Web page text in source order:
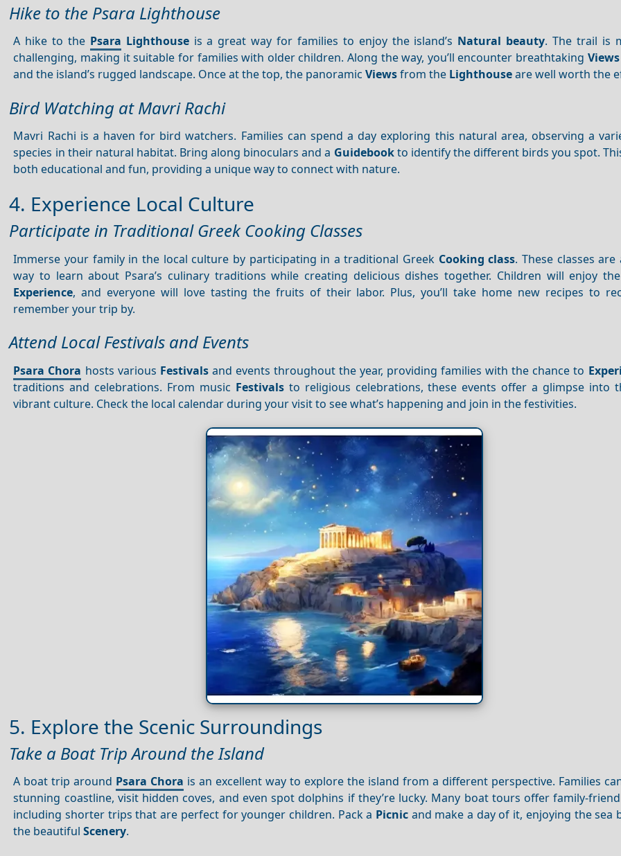
Hike to the Psara Lighthouse
A hike to the Psara Lighthouseis a great way for families to enjoy the island’s Natural beauty. The trail is
challenging, making it suitable for families with older children. Along the way, you’ll encounter breathtaking Views
and the island’s rugged landscape. Once at the top, the panoramicViewsfrom the Lighthouseare well worth the
Bird Watching at Mavri Rachi
Mavri Rachi is a haven for bird watchers. Families can spend a day exploring this natural area, observing a
species in their natural habitat. Bring along binoculars and a Guidebookto identify the different birds you spot.
both educational and fun, providing a unique way to connect with nature.
4. Experience Local Culture
Participate in Traditional Greek Cooking Classes
Immerse your family in the local culture by participating in a traditional Greek Cooking class. These classes
way to learn about Psara’s culinary traditions while creating delicious dishes together. Children will enjoy
Experience, and everyone will love tasting the fruits of their labor. Plus, you’ll take home new recipes to
remember your trip by.
Attend Local Festivals and Events
Psara Chora hosts various Festivalsand events throughout the year, providing families with the chance to
traditions and celebrations. From music Festivalsto religious celebrations, these events offer a glimpse into
vibrant culture. Check the local calendar during your visit to see what’s happening and join in the festivities.
5. Explore the Scenic Surroundings
Take a Boat Trip Around the Island
A boat trip around Psara Chora is an excellent way to explore the island from a different perspective. Families
stunning coastline, visit hidden coves, and even spot dolphins if they’re lucky. Many boat tours offer family-
including shorter trips that are perfect for younger children. Pack a Picnic and make a day of it, enjoying the sea
the beautifulScenery.